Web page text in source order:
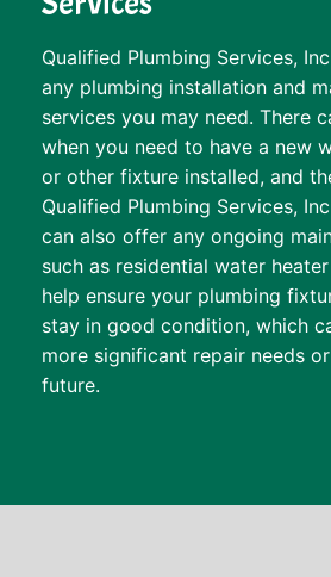
Qualified Plumbing Services,
any plumbing installation and
services you may need. There
when you need to have a new
or other fixture installed, and
Qualified Plumbing Services,
can also offer any ongoing
such as residential water
help ensure your plumbing
stay in good condition, which
more significant repair needs
future.